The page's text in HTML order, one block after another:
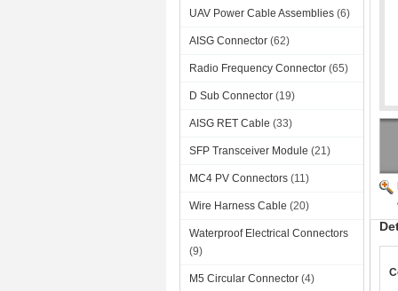
UAV Power Cable Assemblies (6)
AISG Connector (62)
Radio Frequency Connector (65)
D Sub Connector (19)
AISG RET Cable (33)
SFP Transceiver Module (21)
MC4 PV Connectors (11)
Wire Harness Cable (20)
Waterproof Electrical Connectors
(9)
M5 Circular Connector (4)